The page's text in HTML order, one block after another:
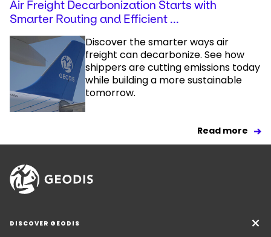
Air Freight Decarbonization Starts with
Smarter Routing and Efficient ...
Discover the smarter ways air
freight can decarbonize. See how
shippers are cutting emissions today
while building a more sustainable
tomorrow.
Read more
DISCOVER GEODIS